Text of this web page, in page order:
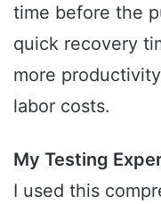
time before the
quick recovery
more
labor costs.
My Testing
I used this